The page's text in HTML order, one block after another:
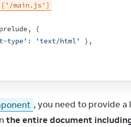
['/main.js']
prelude,
{
type' : 'text/html' } ,
, you need to provide a
the entire document